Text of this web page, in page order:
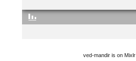
ved-mandir is on Mixlr